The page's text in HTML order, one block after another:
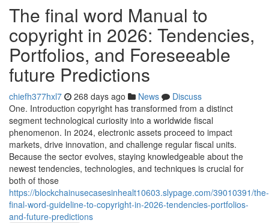
The final word Manual to
copyright in 2026: Tendencies,
Portfolios, and Foreseeable
future Predictions
chiefh377hxl7 268 days ago News
Discuss
One. Introduction copyright has transformed from a distinct
segment technological curiosity into a worldwide fiscal
phenomenon. In 2024, electronic assets proceed to impact
markets, drive innovation, and challenge regular fiscal units.
Because the sector evolves, staying knowledgeable about the
newest tendencies, technologies, and techniques is crucial for
both of those
https://blockchainusecasesinhealt10603.slypage.com/39010391/the-
final-word-guideline-to-copyright-in-2026-tendencies-portfolios-
and-future-predictions